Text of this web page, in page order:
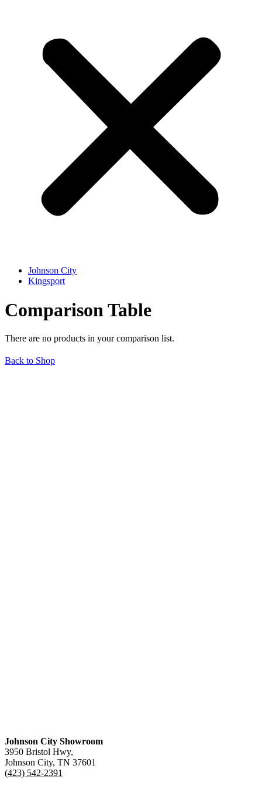
Johnson City
Kingsport
Comparison Table
There are no products in your comparison list.
Back to Shop
Johnson City Showroom
3950 Bristol Hwy,
Johnson City, TN 37601
(423) 542-2391